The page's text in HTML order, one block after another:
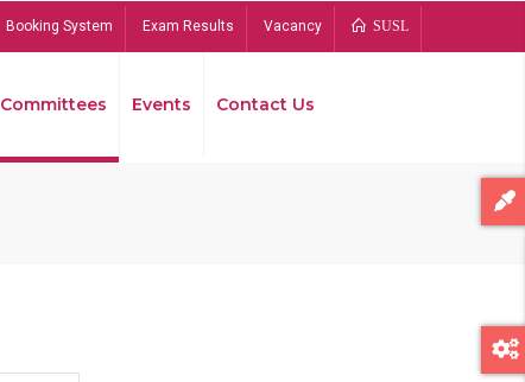
Booking System Exam Results Vacancy SUSL
Committees Events Contact Us